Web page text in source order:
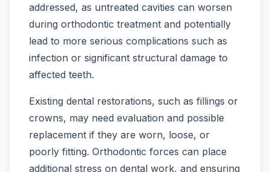
addressed, as untreated cavities can worsen
during orthodontic treatment and potentially
lead to more serious complications such as
infection or significant structural damage to
affected teeth.
Existing dental restorations, such as fillings or
crowns, may need evaluation and possible
replacement if they are worn, loose, or
poorly fitting. Orthodontic forces can place
additional stress on dental work, and ensuring